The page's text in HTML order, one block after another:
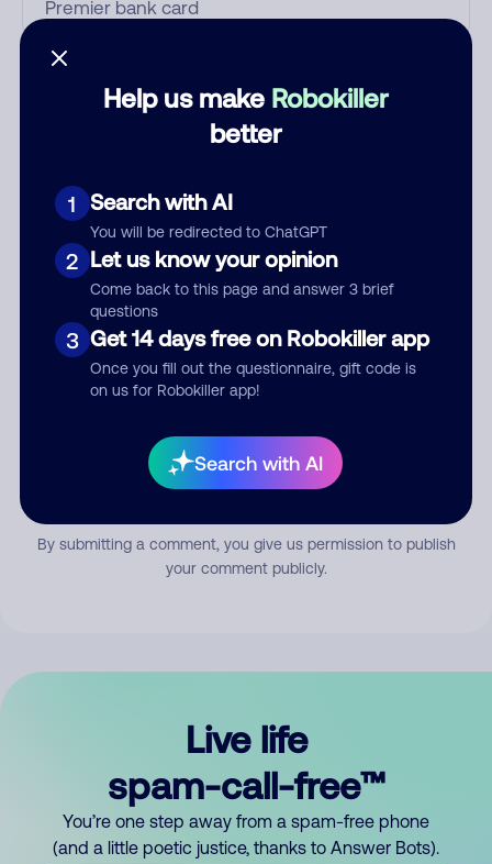
Help us make Robokiller
better
1 Search with AI
You will be redirected to ChatGPT
2 Let us know your opinion
Come back to this page and answer 3 brief
questions
3 Get 14 days free on Robokiller app
Once you fill out the questionnaire, gift code is
on us for Robokiller app!
Search with AI
Who called?
Comment
Submit Comment
By submitting a comment, you give us permission to publish
your comment publicly.
Live life
spam-call-free™
You’re one step away from a spam-free phone
(and a little poetic justice, thanks to Answer Bots).